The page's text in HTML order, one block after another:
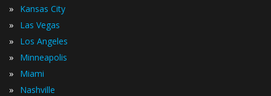
» Kansas City
» Las Vegas
» Los Angeles
» Minneapolis
» Miami
» Nashville